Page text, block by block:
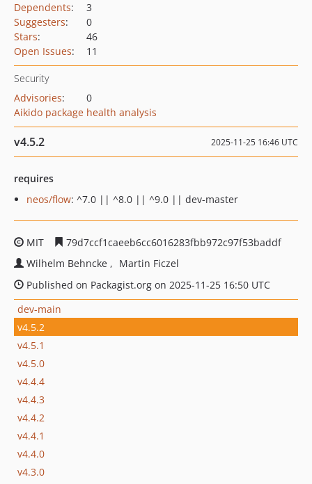
Dependents:
3
Suggesters:
0
Stars:
46
Open Issues: 11
Security
Advisories:
0
Aikido package health analysis
v4.5.2 2025-11-25 16:46 UTC
requires
neos/flow: ^7.0 || ^8.0 || ^9.0 || dev-master
MIT
79d7ccf1caeeb6cc6016283fbb972c97f53baddf
Wilhelm Behncke
Martin Ficzel
Published on Packagist.org on 2025-11-25 16:50 UTC
dev-main
v4.5.2
v4.5.1
v4.5.0
v4.4.4
v4.4.3
v4.4.2
v4.4.1
v4.4.0
v4.3.0